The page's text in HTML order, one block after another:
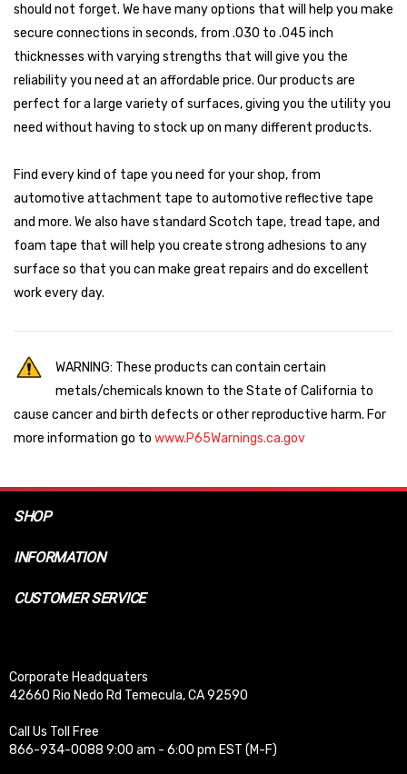
should not forget. We have many options that will help you make
secure connections in seconds, from .030 to .045 inch
thicknesses with varying strengths that will give you the
reliability you need at an affordable price. Our products are
perfect for a large variety of surfaces, giving you the utility you
need without having to stock up on many different products.
Find every kind of tape you need for your shop, from
automotive attachment tape to automotive reflective tape
and more. We also have standard Scotch tape, tread tape, and
foam tape that will help you create strong adhesions to any
surface so that you can make great repairs and do excellent
work every day.
WARNING: These products can contain certain
metals/chemicals known to the State of California to
cause cancer and birth defects or other reproductive harm. For
more information go to www.P65Warnings.ca.gov
SHOP
INFORMATION
CUSTOMER SERVICE
Corporate Headquaters
42660 Rio Nedo Rd Temecula, CA 92590
Call Us Toll Free
866-934-0088 9:00 am - 6:00 pm EST (M-F)